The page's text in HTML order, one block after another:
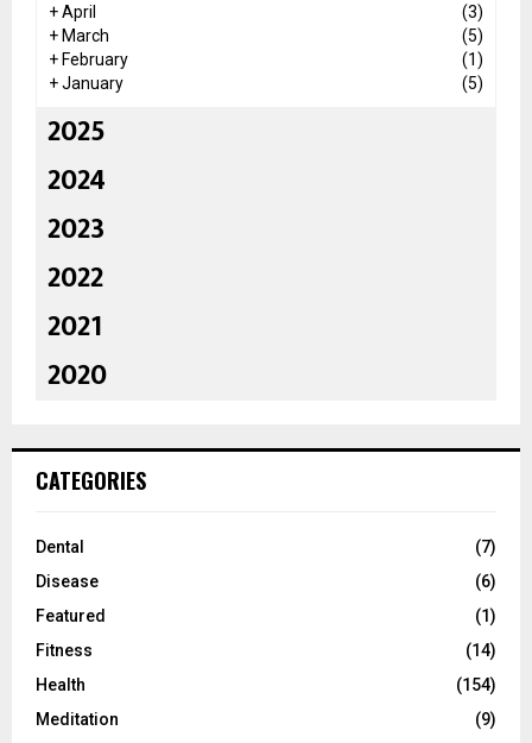
+April
(3)
+ March
(5)
+ February
(1)
+January (5)
2025
2024
2023
2022
2021
2020
CATEGORIES
Dental
(7)
Disease
(6)
Featured
(1)
Fitness
(14)
Health
(154)
Meditation
(9)